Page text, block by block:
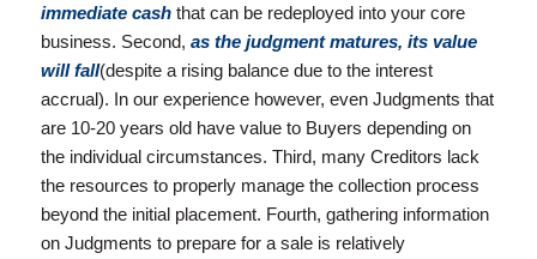
immediate cashthat can be redeployed into your core
business. Second, as the judgment matures, its value
will fall(despite a rising balance due to the interest
accrual). In our experience however, even Judgments that
are 10-20 years old have value to Buyers depending on
the individual circumstances. Third, many Creditors lack
the resources to properly manage the collection process
beyond the initial placement. Fourth, gathering information
on Judgments to prepare for a sale is relatively